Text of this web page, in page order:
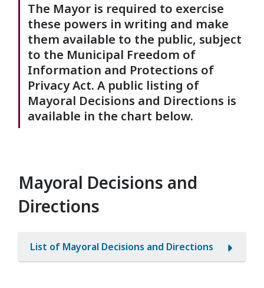
The Mayor is required to exercise
these powers in writing and make
them available to the public, subject
to the Municipal Freedom of
Information and Protections of
Privacy Act. A public listing of
Mayoral Decisions and Directions is
available in the chart below.
Mayoral Decisions and
Directions
List of Mayoral Decisions and Directions